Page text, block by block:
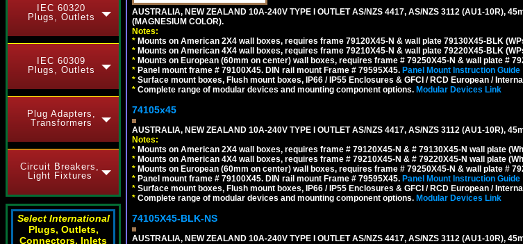
IEC 60320
Plugs, Outlets
IEC 60309
Plugs, Outlets
Plug Adapters,
Transformers
Circuit Breakers,
Light Fixtures
Select International
Plugs, Outlets,
Connectors, Inlets
AUSTRALIA, NEW ZEALAND 10A-240V TYPE I OUTLET AS/NZS 4417, AS/NZS 3112 (AU1-10R),
(MAGNESIUM COLOR).
Notes:
* Mounts on American 2X4 wall boxes, requires frame 79120X45-N & wall plate 79130X45-BLK
* Mounts on American 4X4 wall boxes, requires frame 79210X45-N & wall plate 79220X45-BLK
* Mounts on European (60mm on center) wall boxes, requires frame # 79250X45-N & wall plate #
* Panel mount frame # 79100X45. DIN rail mount Frame # 79595X45. Panel Mount Instruction Guide
* Surface mount boxes, Flush mount boxes, IP66 / IP55 Enclosures & GFCI / RCD European /
* Complete range of modular devices and mounting component options. Modular Devices Link
74105x45
AUSTRALIA, NEW ZEALAND 10A-240V TYPE I OUTLET AS/NZS 4417, AS/NZS 3112 (AU1-10R),
Notes:
* Mounts on American 2X4 wall boxes, requires frame # 79120X45-N & # 79130X45-N wall plate
* Mounts on American 4X4 wall boxes, requires frame # 79210X45-N & # 79220X45-N wall plate
* Mounts on European (60mm on center) wall boxes, requires frame # 79250X45-N & wall plate #
* Panel mount frame # 79100X45. DIN rail mount Frame # 79595X45. Panel Mount Instruction Guide
* Surface mount boxes, Flush mount boxes, IP66 / IP55 Enclosures & GFCI / RCD European /
* Complete range of modular devices and mounting component options. Modular Devices Link
74105X45-BLK-NS
AUSTRALIA, NEW ZEALAND 10A-240V TYPE I OUTLET AS/NZS 4417, AS/NZS 3112 (AU1-10R),